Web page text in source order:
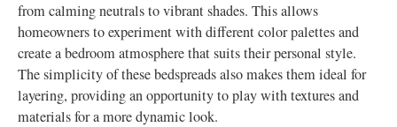
from calming neutrals to vibrant shades. This allows
homeowners to experiment with different color palettes and
create a bedroom atmosphere that suits their personal style.
The simplicity of these bedspreads also makes them ideal for
layering, providing an opportunity to play with textures and
materials for a more dynamic look.